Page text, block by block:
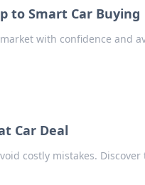
to Smart Car Buying
with confidence and
Car Deal
costly mistakes. Discover